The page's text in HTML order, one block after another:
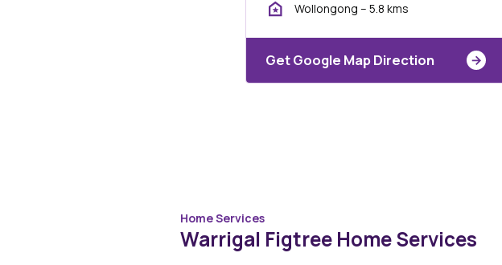
Wollongong – 5.8 kms
Get Google Map Direction
Home Services
Warrigal Figtree Home Services